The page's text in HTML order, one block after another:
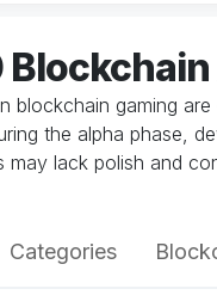
blockchain gaming
the alpha phase,
may lack polish and
Categories